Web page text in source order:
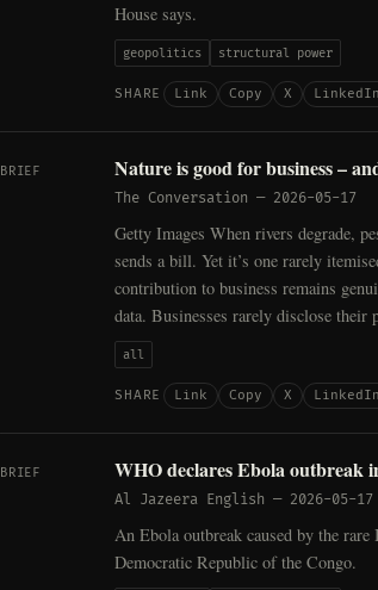
House says.
geopolitics structural power
SHARE Link Copy X LinkedIn
BRIEF Nature is good for business –
The Conversation — 2026-05-17
Getty Images When rivers degrade,
sends a bill. Yet it’s one rarely
contribution to business remains
data. Businesses rarely disclose
all
SHARE Link Copy X LinkedIn
BRIEF WHO declares Ebola outbreak
Al Jazeera English — 2026-05-17
An Ebola outbreak caused by the
Democratic Republic of the Congo.